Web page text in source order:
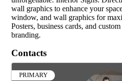
wall graphics to enhance your
window, and wall graphics for
Posters, business cards, and
branding.
Contacts
PRIMARY